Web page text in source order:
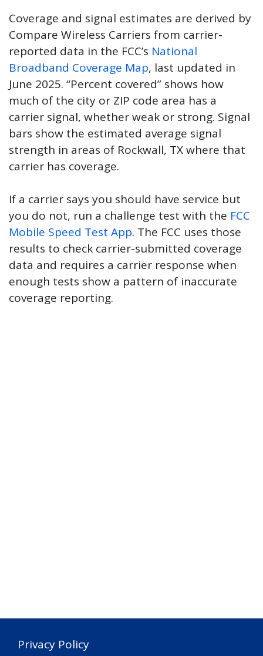
Coverage and signal estimates are derived by
Compare Wireless Carriers from carrier-
reported data in the FCC’s National
Broadband Coverage Map, last updated in
June 2025. “Percent covered” shows how
much of the city or ZIP code area has a
carrier signal, whether weak or strong. Signal
bars show the estimated average signal
strength in areas of Rockwall, TX where that
carrier has coverage.
If a carrier says you should have service but
you do not, run a challenge test with the FCC
Mobile Speed Test App. The FCC uses those
results to check carrier-submitted coverage
data and requires a carrier response when
enough tests show a pattern of inaccurate
coverage reporting.
Privacy Policy